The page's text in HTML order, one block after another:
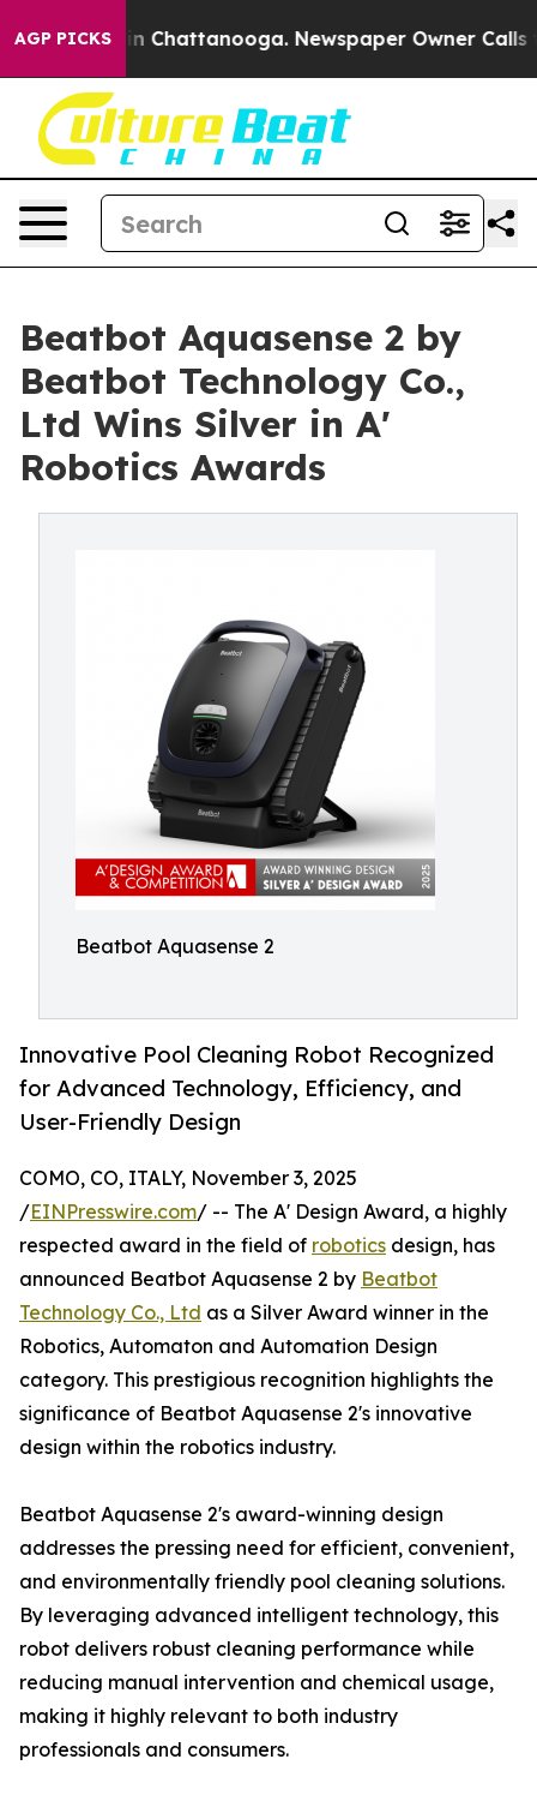
AGP PICKS
Chaos in Chattanooga. Newspaper Owner Calls
Beatbot Aquasense 2 by
Beatbot Technology Co.,
Ltd Wins Silver in A'
Robotics Awards
Beatbot Aquasense 2
Innovative Pool Cleaning Robot Recognized
for Advanced Technology, Efficiency, and
User-Friendly Design
COMO, CO, ITALY, November 3, 2025
/EINPresswire.com/ -- The A' Design Award, a highly
respected award in the field of robotics design, has
announced Beatbot Aquasense 2 by Beatbot
Technology Co., Ltd as a Silver Award winner in the
Robotics, Automaton and Automation Design
category. This prestigious recognition highlights the
significance of Beatbot Aquasense 2's innovative
design within the robotics industry.
Beatbot Aquasense 2's award-winning design
addresses the pressing need for efficient, convenient,
and environmentally friendly pool cleaning solutions.
By leveraging advanced intelligent technology, this
robot delivers robust cleaning performance while
reducing manual intervention and chemical usage,
making it highly relevant to both industry
professionals and consumers.